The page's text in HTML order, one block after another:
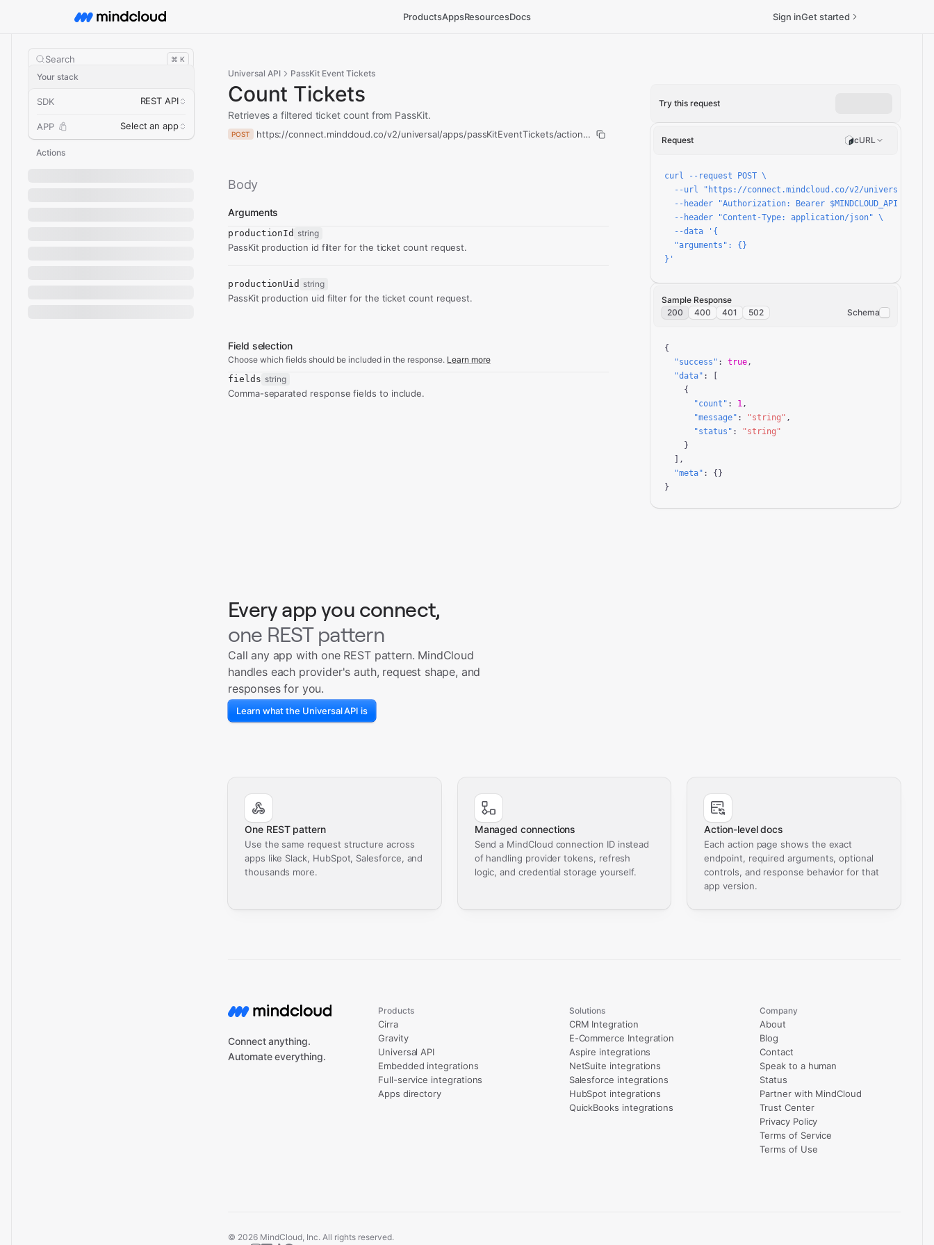
ProductsAppsResourcesDocs Sign inGet started
Search ⌘ K
Your stack
SDK REST API
APP Select an app
Actions
Universal API PassKit Event Tickets
Count Tickets
Retrieves a filtered ticket count from PassKit.
POST https://connect.mindcloud.co/v2/universal/apps/passKitEventTickets/actions/count-tickets/run
Body
Arguments
productionId string
PassKit production id filter for the ticket count request.
productionUid string
PassKit production uid filter for the ticket count request.
Field selection
Choose which fields should be included in the response. Learn more
fields string
Comma-separated response fields to include.
Try this request
Request cURL
curl --request POST \
--url "https://connect.mindcloud.co/v2/universal/
--header "Authorization: Bearer $MINDCLOUD_API_TOKEN"
  --header "Content-Type: application/json" \
  --data '{
  "arguments": {}
}'
Sample Response
200
400 401 502 Schema
{
"success" : true,
"data" : [
    {
"count" : 1,
"message" : "string" ,
"status" :
"string"
    }
  ],
"meta" : {}
}
Every app you connect,
one REST pattern
Call any app with one REST pattern. MindCloud
handles each provider's auth, request shape, and
responses for you.
Learn what the Universal API is
One REST pattern
Use the same request structure across
apps like Slack, HubSpot, Salesforce, and
thousands more.
Managed connections
Send a MindCloud connection ID instead
of handling provider tokens, refresh
logic, and credential storage yourself.
Action-level docs
Each action page shows the exact
endpoint, required arguments, optional
controls, and response behavior for that
app version.
Connect anything.
Automate everything.
Products
Cirra
Gravity
Universal API
Embedded integrations
Full-service integrations
Apps directory
Solutions
CRM Integration
E-Commerce Integration
Aspire integrations
NetSuite integrations
Salesforce integrations
HubSpot integrations
QuickBooks integrations
Company
About
Blog
Contact
Speak to a human
Status
Partner with MindCloud
Trust Center
Privacy Policy
Terms of Service
Terms of Use
© 2026 MindCloud, Inc. All rights reserved.